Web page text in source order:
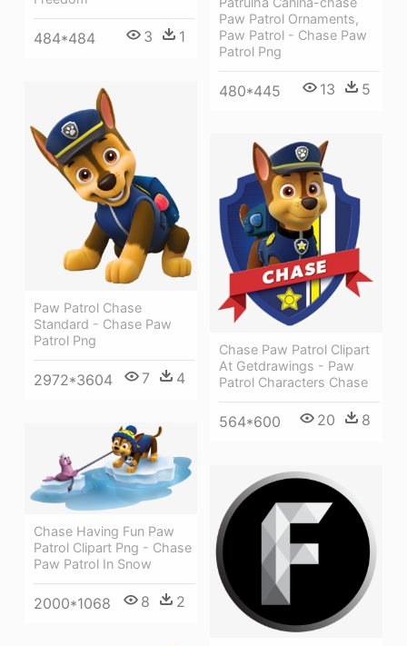
484*484 3 1
Paw Patrol Ornaments,
Paw Patrol - Chase Paw
Patrol Png
480*445 13 5
Paw Patrol Chase
Standard - Chase Paw
Patrol Png
2972*3604 7 4
Chase Paw Patrol Clipart
At Getdrawings - Paw
Patrol Characters Chase
564*600 20 8
Chase Having Fun Paw
Patrol Clipart Png - Chase
Paw Patrol In Snow
2000*1068 8 2